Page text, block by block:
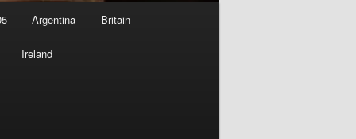
Argentina Britain
Ireland